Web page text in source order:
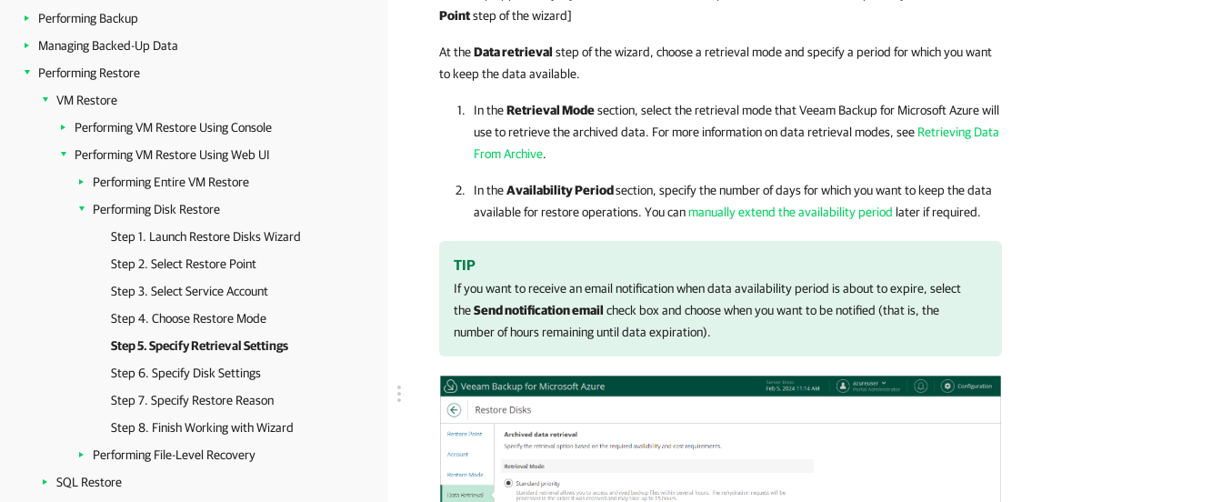
Performing Backup
Managing Backed-Up Data
Performing Restore
VM Restore
Performing VM Restore Using Console
Performing VM Restore Using Web UI
Performing Entire VM Restore
Performing Disk Restore
Step 1. Launch Restore Disks Wizard
Step 2. Select Restore Point
Step 3. Select Service Account
Step 4. Choose Restore Mode
Step 5. Specify Retrieval Settings
Step 6. Specify Disk Settings
Step 7. Specify Restore Reason
Step 8. Finish Working with Wizard
Performing File-Level Recovery
SQL Restore
Pointstep of the wizard]
At theData retrieval step of the wizard, choose a retrieval mode and specify a period for which you want
to keep the data available.
In theRetrieval Modesection, select the retrieval mode thatVeeam Backup for Microsoft Azurewill
use to retrieve the archived data. For more information on data retrieval modes, see Retrieving Data
From Archive.
In theAvailability Periodsection, specify the number of days for which you want to keep the data
available for restore operations. You canmanually extend the availability period later if required.
TIP
If you want to receive an email notification when data availability period is about to expire, select
theSend notification email check box and choose when you want to be notified (that is, the
number of hours remaining until data expiration).